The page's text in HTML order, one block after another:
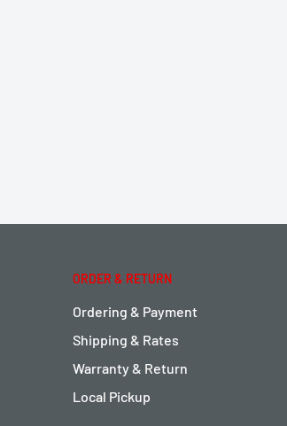
ORDER & RETURN
Ordering & Payment
Shipping & Rates
Warranty & Return
Local Pickup